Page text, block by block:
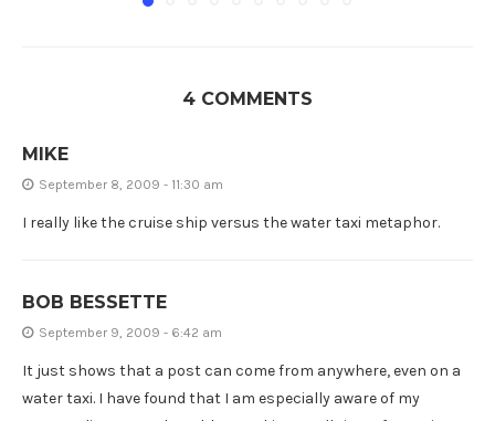
4 COMMENTS
MIKE
September 8, 2009 - 11:30 am
I really like the cruise ship versus the water taxi metaphor.
BOB BESSETTE
September 9, 2009 - 6:42 am
It just shows that a post can come from anywhere, even on a
water taxi. I have found that I am especially aware of my